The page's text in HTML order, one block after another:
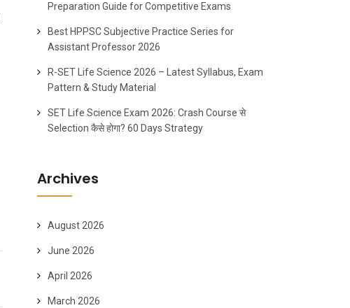
Preparation Guide for Competitive Exams
Best HPPSC Subjective Practice Series for
Assistant Professor 2026
R-SET Life Science 2026 – Latest Syllabus, Exam
Pattern & Study Material
SET Life Science Exam 2026: Crash Course से
Selection कैसे होगा? 60 Days Strategy
Archives
August 2026
June 2026
April 2026
March 2026